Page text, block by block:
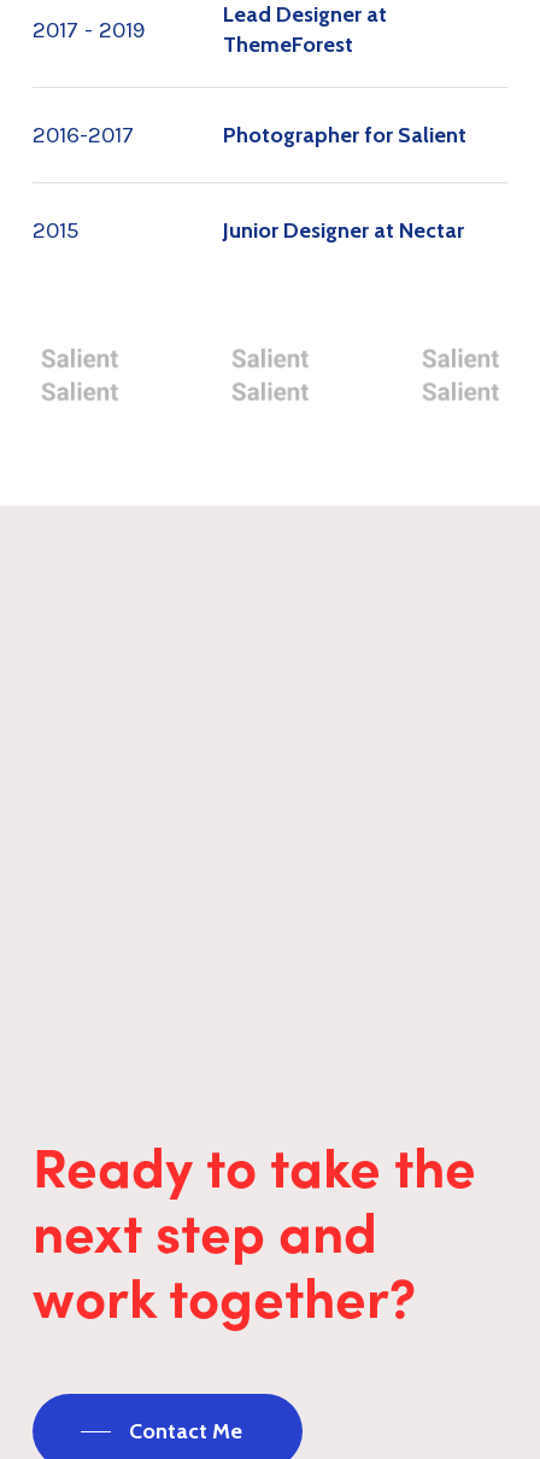
2017 - 2019
Lead Designer at
ThemeForest
2016-2017 Photographer for Salient
2015 Junior Designer at Nectar
Ready to take the
next step and
work together?
Contact Me